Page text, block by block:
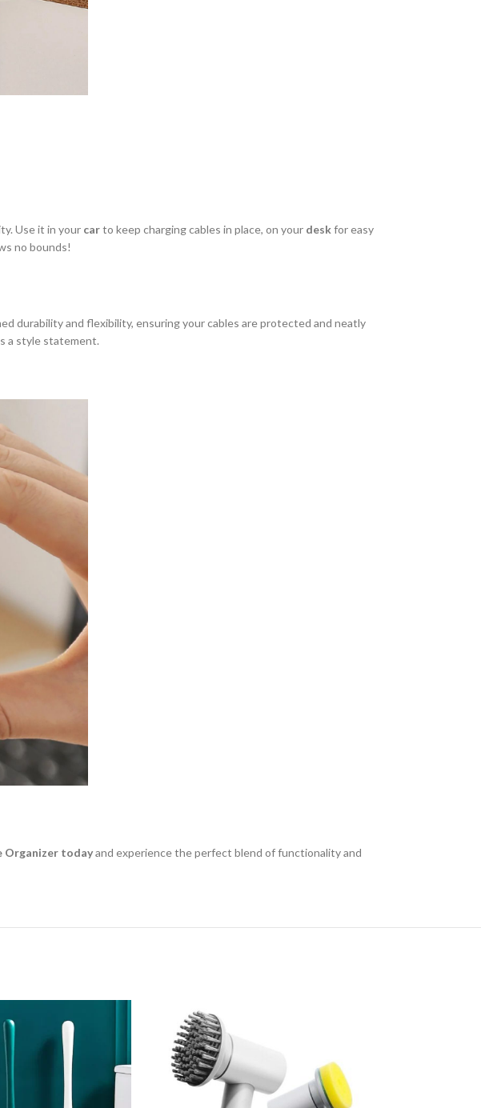
Use it in your carto keep charging cables in place, on your deskfor easy
no bounds!
durability and flexibility, ensuring your cables are protected and neatly
a style statement.
Organizer todayand experience the perfect blend of functionality and